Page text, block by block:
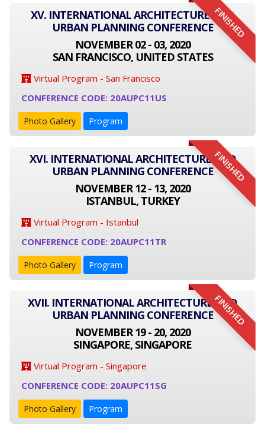
FINISHED
XV. INTERNATIONAL ARCHITECTURE AND
URBAN PLANNING CONFERENCE
NOVEMBER 02 - 03, 2020
SAN FRANCISCO, UNITED STATES
Virtual Program - San Francisco
CONFERENCE CODE: 20AUPC11US
Photo Gallery Program
FINISHED
XVI. INTERNATIONAL ARCHITECTURE AND
URBAN PLANNING CONFERENCE
NOVEMBER 12 - 13, 2020
ISTANBUL, TURKEY
Virtual Program - Istanbul
CONFERENCE CODE: 20AUPC11TR
Photo Gallery Program
FINISHED
XVII. INTERNATIONAL ARCHITECTURE AND
URBAN PLANNING CONFERENCE
NOVEMBER 19 - 20, 2020
SINGAPORE, SINGAPORE
Virtual Program - Singapore
CONFERENCE CODE: 20AUPC11SG
Photo Gallery Program